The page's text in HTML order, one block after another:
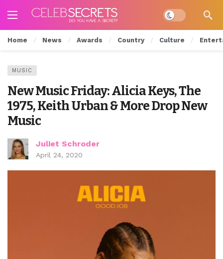
Dark mode
Home News Awards Country Culture
MUSIC
New Music Friday: Alicia Keys, The
1975, Keith Urban & More Drop New
Music
Juliet Schroder
April 24, 2020